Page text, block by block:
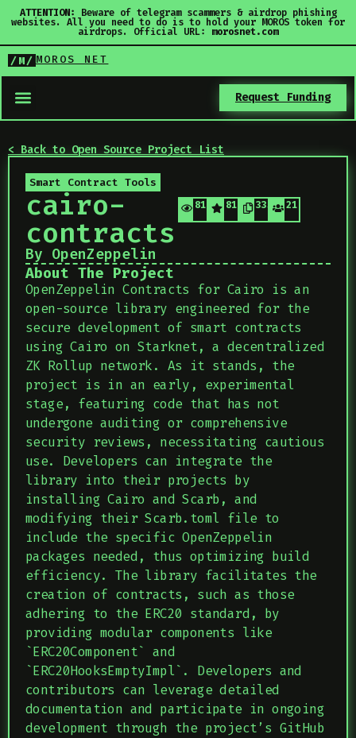
ATTENTION: Beware of telegram scammers & airdrop phishing
websites. All you need to do is to hold your MOROS token for
airdrops. Official URL: morosnet.com
/M/ MOROS NET
Request Funding
< Back to Open Source Project List
Smart Contract Tools
cairo-
contracts
By OpenZeppelin
818 818 335 21
About The Project
OpenZeppelin Contracts for Cairo is an
open-source library engineered for the
secure development of smart contracts
using Cairo on Starknet, a decentralized
ZK Rollup network. As it stands, the
project is in an early, experimental
stage, featuring code that has not
undergone auditing or comprehensive
security reviews, necessitating cautious
use. Developers can integrate the
library into their projects by
installing Cairo and Scarb, and
modifying their Scarb.toml file to
include the specific OpenZeppelin
packages needed, thus optimizing build
efficiency. The library facilitates the
creation of contracts, such as those
adhering to the ERC20 standard, by
providing modular components like
`ERC20Component` and
`ERC20HooksEmptyImpl`. Developers and
contributors can leverage detailed
documentation and participate in ongoing
development through the project’s GitHub